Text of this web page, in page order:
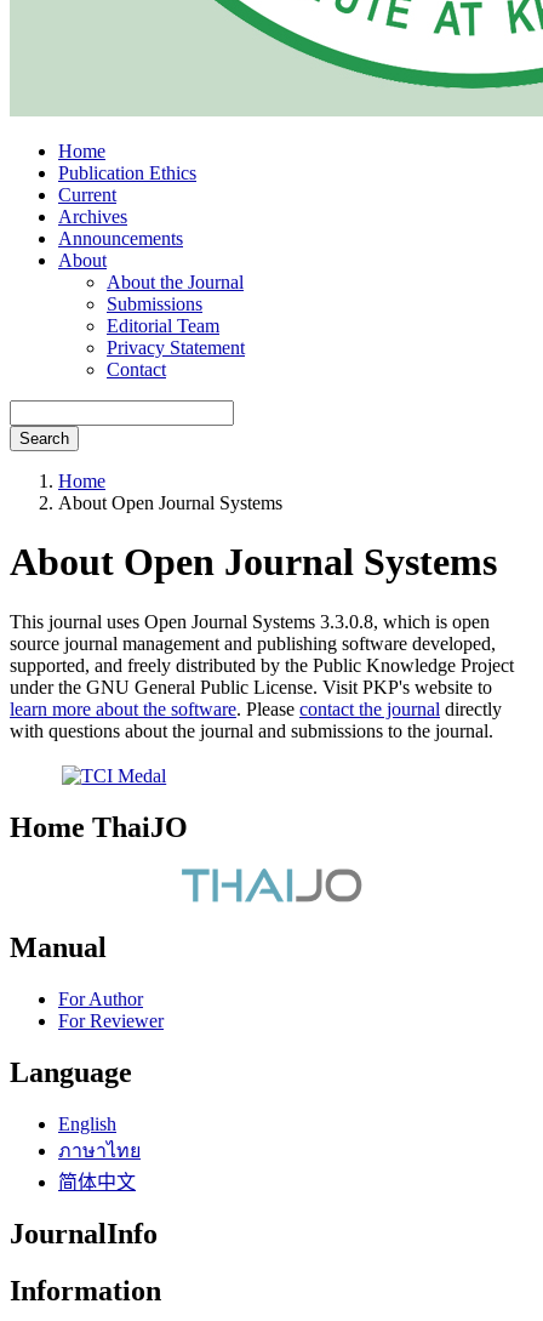
Home
Publication Ethics
Current
Archives
Announcements
About
About the Journal
Submissions
Editorial Team
Privacy Statement
Contact
Search
Home
About Open Journal Systems
About Open Journal Systems
This journal uses Open Journal Systems 3.3.0.8, which is open
source journal management and publishing software developed,
supported, and freely distributed by the Public Knowledge Project
under the GNU General Public License. Visit PKP's website to
learn more about the software. Please contact the journal directly
with questions about the journal and submissions to the journal.
Home ThaiJO
Manual
For Author
For Reviewer
Language
English
ภาษาไทย
简体中文
JournalInfo
Information